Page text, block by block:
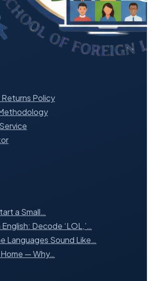
Policy
a Small…
Decode ‘LOL,’…
Languages Sound Like…
— Why…